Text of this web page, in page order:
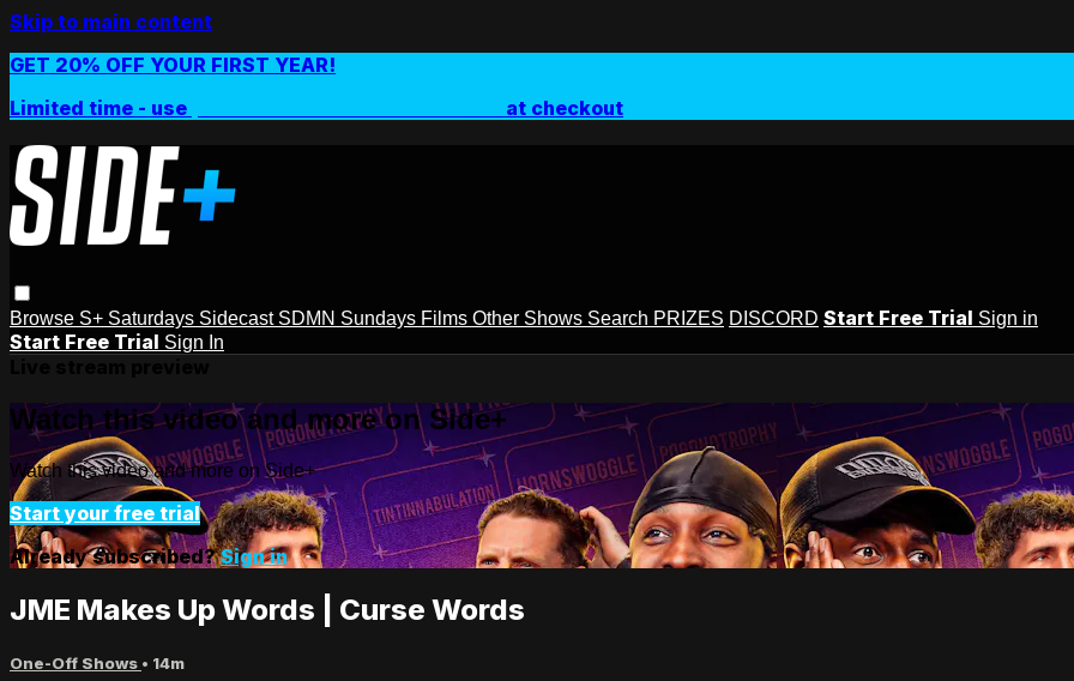
Skip to main content
GET 20% OFF YOUR FIRST YEAR!
Limited time - use
at checkout
Browse S+ Saturdays Sidecast SDMN Sundays Films Other Shows Search PRIZES DISCORD Start Free Trial Sign in
Start Free Trial Sign In
Watch this video and more on Side+
Watch this video and more on Side+
Start your free trial
Already subscribed?Sign in
JME Makes Up Words | Curse Words
One-Off Shows • 14m